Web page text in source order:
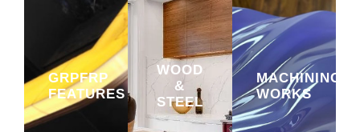
GRPFRP
FEATURES
WOOD
&
STEEL
MACHINING
WORKS